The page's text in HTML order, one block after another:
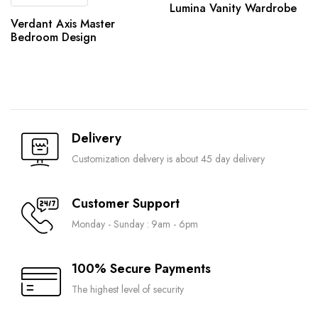
Verdant Axis Master
Bedroom Design
Lumina Vanity Wardrobe
Delivery
Customization delivery is about 45 day delivery
Customer Support
Monday - Sunday : 9am - 6pm
100% Secure Payments
The highest level of security